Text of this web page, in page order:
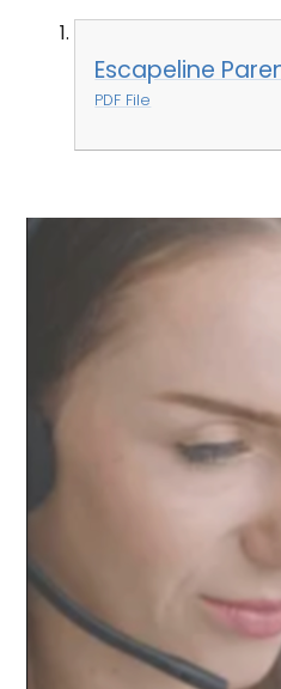
Escapeline
PDF File